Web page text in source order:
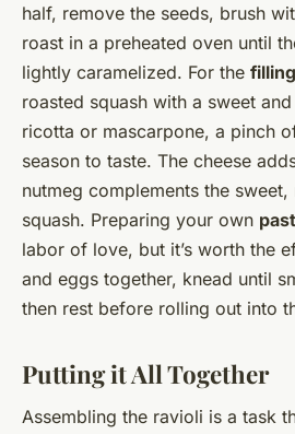
half, remove the seeds, brush
roast in a preheated oven until
lightly caramelized. For the filling
roasted squash with a sweet
ricotta or mascarpone, a pinch
season to taste. The cheese
nutmeg complements the
squash. Preparing your own
labor of love, but it’s worth the
and eggs together, knead until
then rest before rolling out into
Putting it All Together
Assembling the ravioli is a task